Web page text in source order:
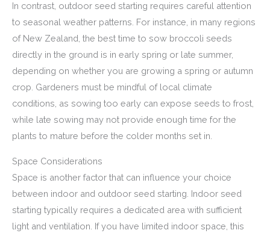
In contrast, outdoor seed starting requires careful attention
to seasonal weather patterns. For instance, in many regions
of New Zealand, the best time to sow broccoli seeds
directly in the ground is in early spring or late summer,
depending on whether you are growing a spring or autumn
crop. Gardeners must be mindful of local climate
conditions, as sowing too early can expose seeds to frost,
while late sowing may not provide enough time for the
plants to mature before the colder months set in.
Space Considerations
Space is another factor that can influence your choice
between indoor and outdoor seed starting. Indoor seed
starting typically requires a dedicated area with sufficient
light and ventilation. If you have limited indoor space, this